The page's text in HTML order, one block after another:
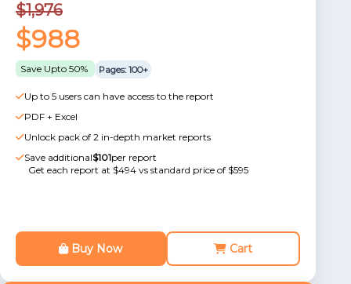
$1,976
$988
Save Upto 50% Pages: 100+
Up to 5 users can have access to the report
PDF + Excel
Unlock pack of 2 in-depth market reports
Save additional$101per report
Get each report at $494 vs standard price of $595
Buy Now Cart